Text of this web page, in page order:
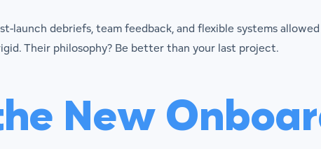
launch debriefs, team feedback, and flexible systems
Their philosophy? Be better than your last project.
New